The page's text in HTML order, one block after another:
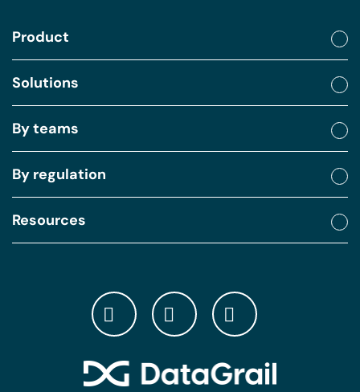
Product
Solutions
By teams
By regulation
Resources